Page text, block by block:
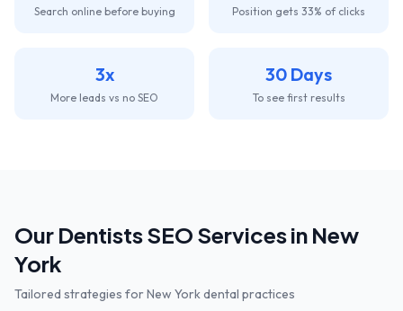
Search online before buying Position gets 33% of clicks
3x
More leads vs no SEO
30 Days
To see first results
Our DentistsSEO Services in New
York
Tailored strategies forNew Yorkdental practices